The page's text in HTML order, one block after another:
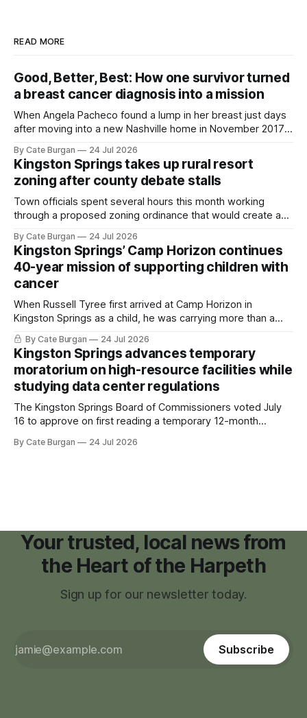
READ MORE
Good, Better, Best: How one survivor turned
a breast cancer diagnosis into a mission
When Angela Pacheco found a lump in her breast just days
after moving into a new Nashville home in November 2017,
By Cate Burgan 24 Jul 2026
Kingston Springs takes up rural resort
zoning after county debate stalls
Town officials spent several hours this month working
through a proposed zoning ordinance that would create a
By Cate Burgan 24 Jul 2026
Kingston Springs’ Camp Horizon continues
40-year mission of supporting children with
cancer
When Russell Tyree first arrived at Camp Horizon in
Kingston Springs as a child, he was carrying more than a
sleeping bag and a suitcase. He was a cancer survivor still
recovering from the treatments that had reshaped his
childhood.
By Cate Burgan 24 Jul 2026
Kingston Springs advances temporary
moratorium on high-resource facilities while
studying data center regulations
The Kingston Springs Board of Commissioners voted July
16 to approve on first reading a temporary 12-month
facilities," giving town officials time to develop permanent
By Cate Burgan 24 Jul 2026
Your trusted, local news from
the Heart of the Harpeth
Sign up for our newsletter today.
Subscribe